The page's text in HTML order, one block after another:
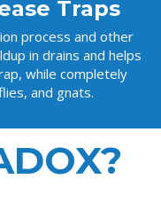
Traps
process and other
in drains and helps
while completely
and gnats.